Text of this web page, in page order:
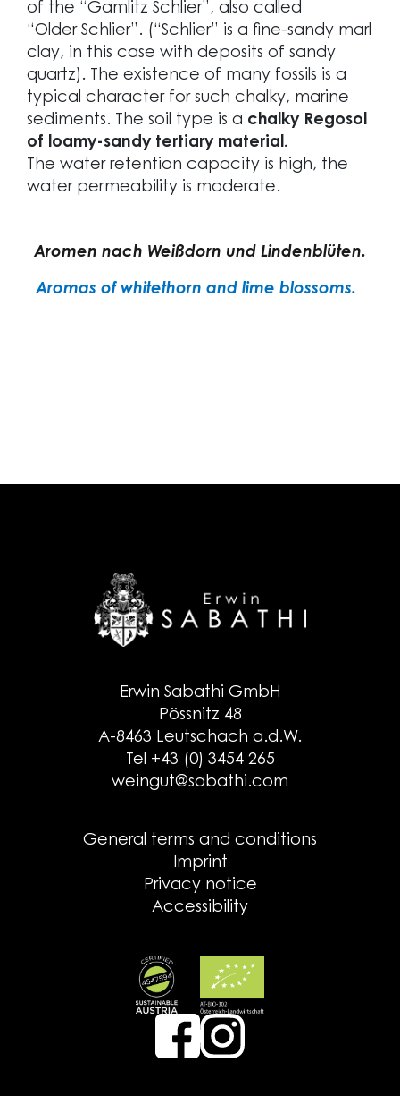
of the “Gamlitz Schlier”, also called
“Older Schlier”. (“Schlier” is a fine-sandy marl
clay, in this case with deposits of sandy
quartz). The existence of many fossils is a
typical character for such chalky, marine
sediments. The soil type is a chalky Regosol
of loamy-sandy tertiary material.
The water retention capacity is high, the
water permeability is moderate.
Aromen nach Weißdorn und Lindenblüten.
Aromas of whitethorn and lime blossoms.
Erwin Sabathi GmbH
Pössnitz 48
A-8463 Leutschach a.d.W.
Tel +43 (0) 3454 265
weingut@sabathi.com
General terms and conditions
Imprint
Privacy notice
Accessibility